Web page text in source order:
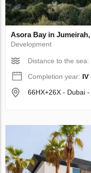
Asora Bay in
Development
Distance to the sea:
Completion year: IV
66HX+26X - Dubai -